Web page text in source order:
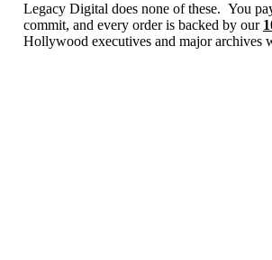
Legacy Digital does none of these. You
commit, and every order is backed by our
Hollywood executives and major archives